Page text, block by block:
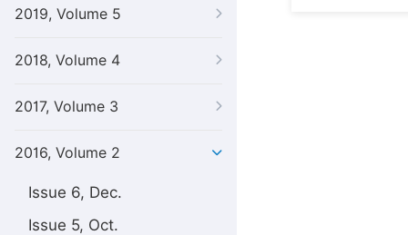
2019, Volume 5
2018, Volume 4
2017, Volume 3
2016, Volume 2
Issue 6, Dec.
Issue 5, Oct.